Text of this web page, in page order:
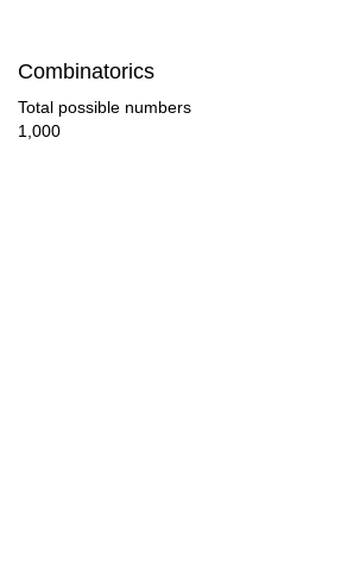
Combinatorics
Total possible numbers
1,000